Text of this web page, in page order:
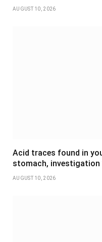
AUGUST 10, 2026
Acid traces found in
stomach, investigation
AUGUST 10, 2026